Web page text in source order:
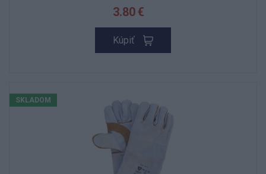
3.80 €
Kúpiť
SKLADOM